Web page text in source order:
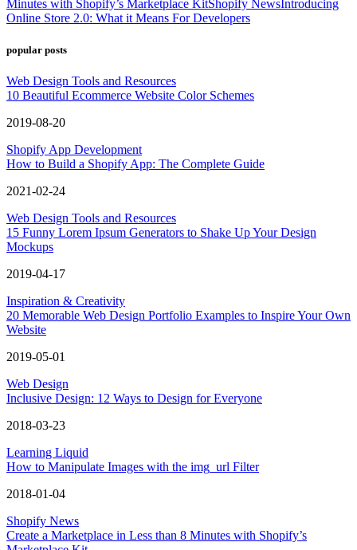
Minutes with Shopify’s Marketplace KitShopify News Introducing
Online Store 2.0: What it Means For Developers
popular posts
Web Design Tools and Resources
10 Beautiful Ecommerce Website Color Schemes
2019-08-20
Shopify App Development
How to Build a Shopify App: The Complete Guide
2021-02-24
Web Design Tools and Resources
15 Funny Lorem Ipsum Generators to Shake Up Your Design
Mockups
2019-04-17
Inspiration & Creativity
20 Memorable Web Design Portfolio Examples to Inspire Your Own
Website
2019-05-01
Web Design
Inclusive Design: 12 Ways to Design for Everyone
2018-03-23
Learning Liquid
How to Manipulate Images with the img_url Filter
2018-01-04
Shopify News
Create a Marketplace in Less than 8 Minutes with Shopify’s